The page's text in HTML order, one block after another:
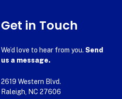
Get in Touch
We’d love to hear from you. Send
us a message.
2619 Western Blvd.
Raleigh, NC 27606